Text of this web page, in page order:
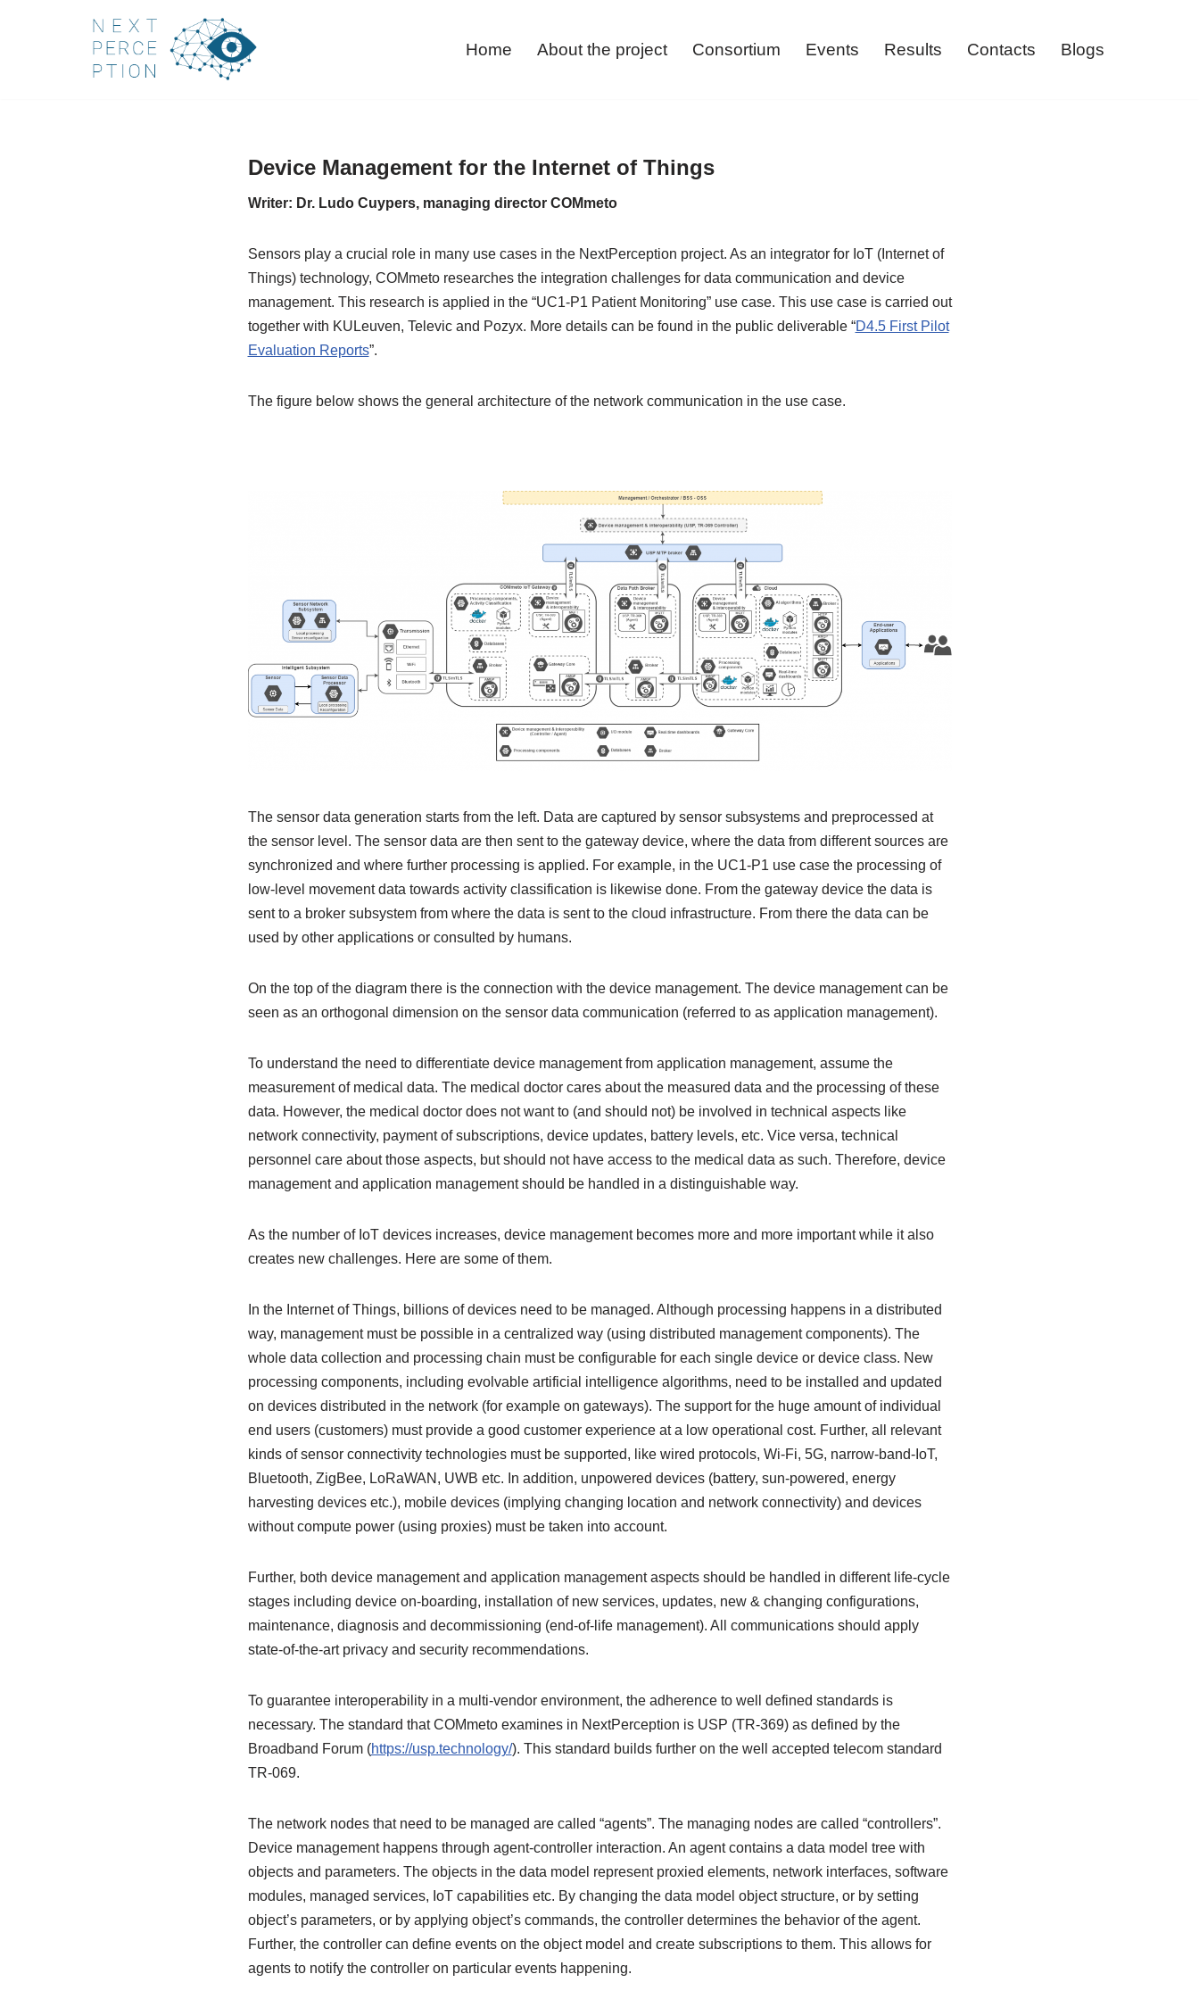
Home About the project Consortium Events Results Contacts Blogs
Device Management for the Internet of Things
Writer: Dr. Ludo Cuypers, managing director COMmeto
Sensors play a crucial role in many use cases in the NextPerception project. As an integrator for IoT (Internet of
Things) technology, COMmeto researches the integration challenges for data communication and device
management. This research is applied in the “UC1-P1 Patient Monitoring” use case. This use case is carried out
together with KULeuven, Televic and Pozyx. More details can be found in the public deliverable “D4.5 First Pilot
Evaluation Reports”.
The figure below shows the general architecture of the network communication in the use case.
The sensor data generation starts from the left. Data are captured by sensor subsystems and preprocessed at
the sensor level. The sensor data are then sent to the gateway device, where the data from different sources are
synchronized and where further processing is applied. For example, in the UC1-P1 use case the processing of
low-level movement data towards activity classification is likewise done. From the gateway device the data is
sent to a broker subsystem from where the data is sent to the cloud infrastructure. From there the data can be
used by other applications or consulted by humans.
On the top of the diagram there is the connection with the device management. The device management can be
seen as an orthogonal dimension on the sensor data communication (referred to as application management).
To understand the need to differentiate device management from application management, assume the
measurement of medical data. The medical doctor cares about the measured data and the processing of these
data. However, the medical doctor does not want to (and should not) be involved in technical aspects like
network connectivity, payment of subscriptions, device updates, battery levels, etc. Vice versa, technical
personnel care about those aspects, but should not have access to the medical data as such. Therefore, device
management and application management should be handled in a distinguishable way.
As the number of IoT devices increases, device management becomes more and more important while it also
creates new challenges. Here are some of them.
In the Internet of Things, billions of devices need to be managed. Although processing happens in a distributed
way, management must be possible in a centralized way (using distributed management components). The
whole data collection and processing chain must be configurable for each single device or device class. New
processing components, including evolvable artificial intelligence algorithms, need to be installed and updated
on devices distributed in the network (for example on gateways). The support for the huge amount of individual
end users (customers) must provide a good customer experience at a low operational cost. Further, all relevant
kinds of sensor connectivity technologies must be supported, like wired protocols, Wi-Fi, 5G, narrow-band-IoT,
Bluetooth, ZigBee, LoRaWAN, UWB etc. In addition, unpowered devices (battery, sun-powered, energy
harvesting devices etc.), mobile devices (implying changing location and network connectivity) and devices
without compute power (using proxies) must be taken into account.
Further, both device management and application management aspects should be handled in different life-cycle
stages including device on-boarding, installation of new services, updates, new & changing configurations,
maintenance, diagnosis and decommissioning (end-of-life management). All communications should apply
state-of-the-art privacy and security recommendations.
To guarantee interoperability in a multi-vendor environment, the adherence to well defined standards is
necessary. The standard that COMmeto examines in NextPerception is USP (TR-369) as defined by the
Broadband Forum (https://usp.technology/). This standard builds further on the well accepted telecom standard
TR-069.
The network nodes that need to be managed are called “agents”. The managing nodes are called “controllers”.
Device management happens through agent-controller interaction. An agent contains a data model tree with
objects and parameters. The objects in the data model represent proxied elements, network interfaces, software
modules, managed services, IoT capabilities etc. By changing the data model object structure, or by setting
object’s parameters, or by applying object’s commands, the controller determines the behavior of the agent.
Further, the controller can define events on the object model and create subscriptions to them. This allows for
agents to notify the controller on particular events happening.